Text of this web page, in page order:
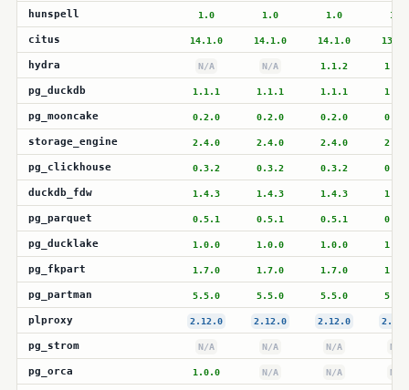
hunspell 1.0 1.0 1.0 1.0
citus 14.1.0 14.1.0 14.1.0
hydra N/A N/A 1.1.2
pg_duckdb 1.1.1 1.1.1 1.1.1
pg_mooncake 0.2.0 0.2.0 0.2.0
storage_engine 2.4.0 2.4.0 2.4.0
pg_clickhouse 0.3.2 0.3.2 0.3.2
duckdb_fdw 1.4.3 1.4.3 1.4.3
pg_parquet 0.5.1 0.5.1 0.5.1
pg_ducklake 1.0.0 1.0.0 1.0.0
pg_fkpart 1.7.0 1.7.0 1.7.0
pg_partman 5.5.0 5.5.0 5.5.0
plproxy 2.12.0 2.12.0 2.12.0
pg_strom N/A N/A N/A N/A
pg_orca 1.0.0 N/A N/A N/A